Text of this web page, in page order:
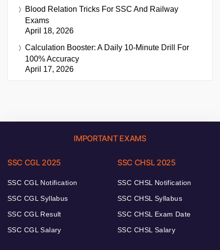
Blood Relation Tricks For SSC And Railway
Exams
April 18, 2026
Calculation Booster: A Daily 10-Minute Drill For
100% Accuracy
April 17, 2026
IMPORTANT EXAMS
SSC CGL 2025
SSC CGL Notification
SSC CGL Syllabus
SSC CGL Result
SSC CGL Salary
SSC CHSL 2025
SSC CHSL Notification
SSC CHSL Syllabus
SSC CHSL Exam Date
SSC CHSL Salary